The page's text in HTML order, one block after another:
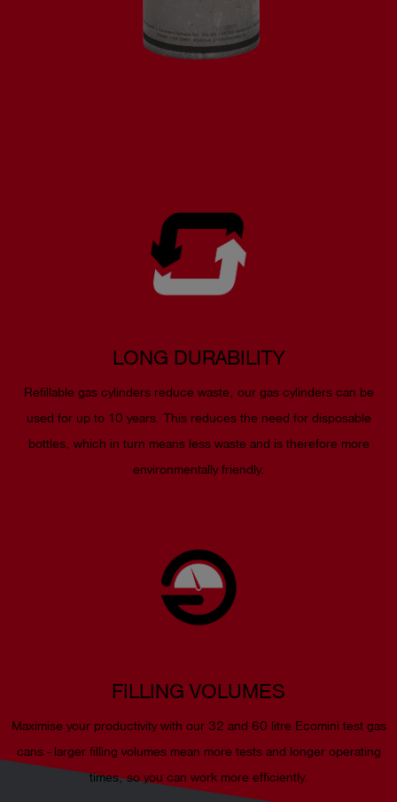
LONG DURABILITY
Refillable gas cylinders reduce waste, our gas cylinders can be
used for up to 10 years. This reduces the need for disposable
bottles, which in turn means less waste and is therefore more
environmentally friendly.
FILLING VOLUMES
Maximise your productivity with our 32 and 60 litre Ecomini test gas
cans - larger filling volumes mean more tests and longer operating
times, so you can work more efficiently.